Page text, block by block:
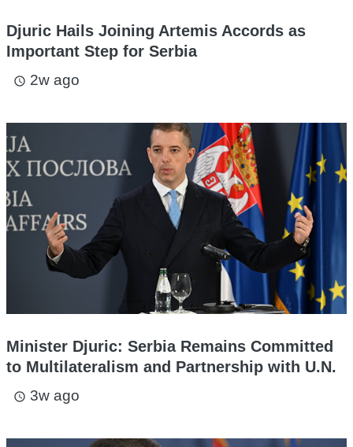
Djuric Hails Joining Artemis Accords as
Important Step for Serbia
access_time 2w ago
Minister Djuric: Serbia Remains Committed
to Multilateralism and Partnership with U.N.
access_time 3w ago